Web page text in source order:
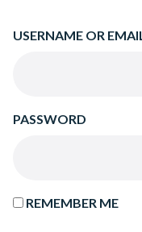
USERNAME OR
PASSWORD
REMEMBER ME